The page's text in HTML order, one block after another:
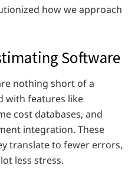
how we approach
Software
nothing short of a
with features like
cost databases, and
integration. These
translate to fewer errors,
less stress.